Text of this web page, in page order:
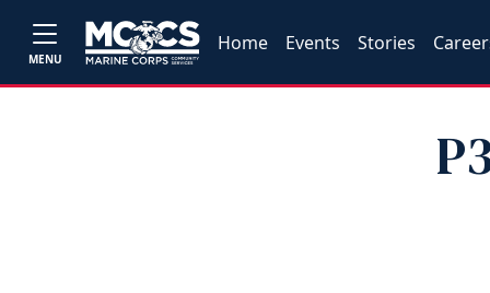
MENU
Home Events Stories